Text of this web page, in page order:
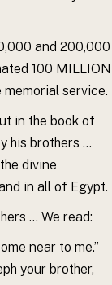
and 200,000
100 MILLION
service.
in the book of
his brothers …
divine
in all of Egypt.
… We read:
near to me.”
your brother,